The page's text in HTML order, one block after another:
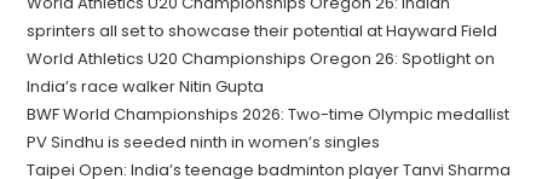
sprinters all set to showcase their potential at Hayward Field
World Athletics U20 Championships Oregon 26: Spotlight on
India’s race walker Nitin Gupta
BWF World Championships 2026: Two-time Olympic medallist
PV Sindhu is seeded ninth in women’s singles
Taipei Open: India’s teenage badminton player Tanvi Sharma